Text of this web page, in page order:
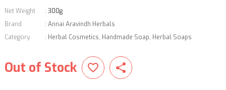
Net Weight : 300g
Brand
: Annai Aravindh Herbals
Category
: Herbal Cosmetics, Handmade Soap, Herbal Soaps
Out of Stock